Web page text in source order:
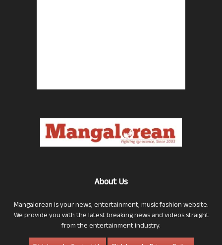
About Us
Mangalorean is your news, entertainment, music fashion website.
We provide you with the latest breaking news and videos straight
from the entertainment industry.